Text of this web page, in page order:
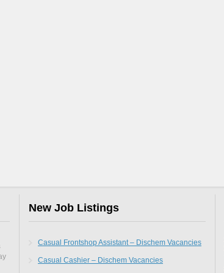
New Job Listings
Casual Frontshop Assistant – Dischem Vacancies
Casual Cashier – Dischem Vacancies